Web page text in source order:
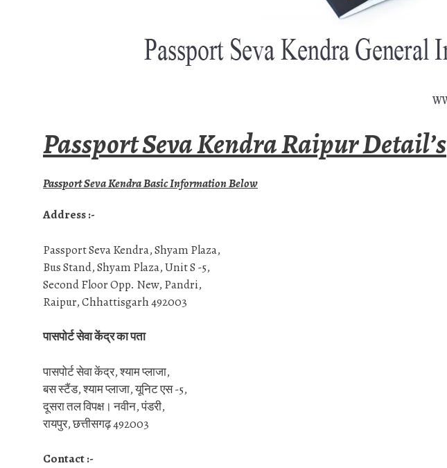
Passport Seva Kendra Raipur Detail’s
Passport Seva Kendra Basic Information Below
Address :-
Passport Seva Kendra, Shyam Plaza,
Bus Stand, Shyam Plaza, Unit S -5,
Second Floor Opp. New, Pandri,
Raipur, Chhattisgarh 492003
पासपोर्ट सेवा केंद्र का पता
पासपोर्ट सेवा केंद्र, श्याम प्लाजा,
बस स्टैंड, श्याम प्लाजा, यूनिट एस -5,
दूसरा तल विपक्ष। नवीन, पंडरी,
रायपुर, छत्तीसगढ़ 492003
Contact :-